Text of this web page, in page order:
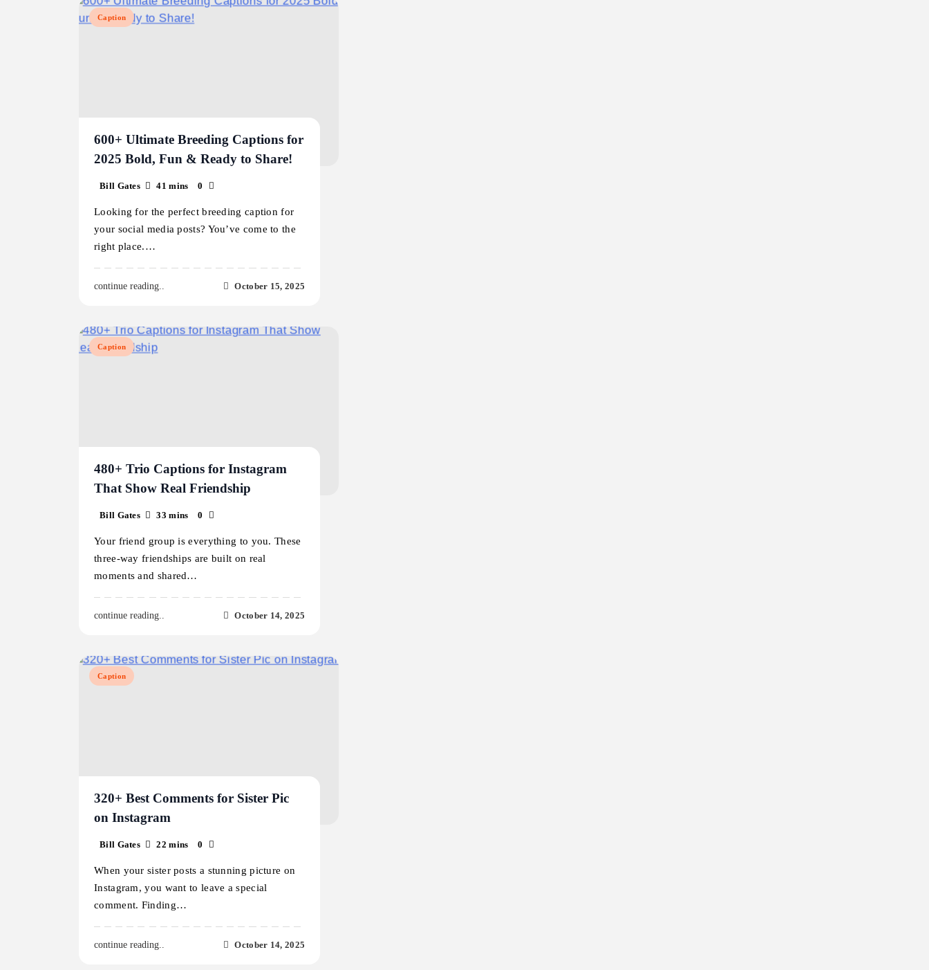
Caption
600+ Ultimate Breeding Captions for
2025 Bold, Fun & Ready to Share!
Bill Gates 41 mins 0
Looking for the perfect breeding caption for
your social media posts? You’ve come to the
right place.…
continue reading.. October 15, 2025
Caption
480+ Trio Captions for Instagram
That Show Real Friendship
Bill Gates 33 mins 0
Your friend group is everything to you. These
three-way friendships are built on real
moments and shared…
continue reading.. October 14, 2025
Caption
320+ Best Comments for Sister Pic
on Instagram
Bill Gates 22 mins 0
When your sister posts a stunning picture on
Instagram, you want to leave a special
comment. Finding…
continue reading.. October 14, 2025